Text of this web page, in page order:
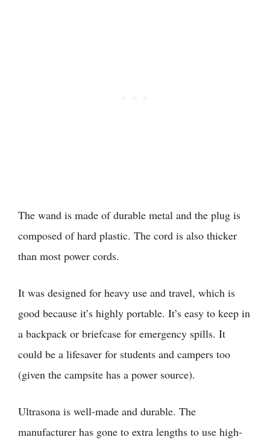
The wand is made of durable metal and the plug is
composed of hard plastic. The cord is also thicker
than most power cords.
It was designed for heavy use and travel, which is
good because it’s highly portable. It’s easy to keep in
a backpack or briefcase for emergency spills. It
could be a lifesaver for students and campers too
(given the campsite has a power source).
Ultrasona is well-made and durable. The
manufacturer has gone to extra lengths to use high-